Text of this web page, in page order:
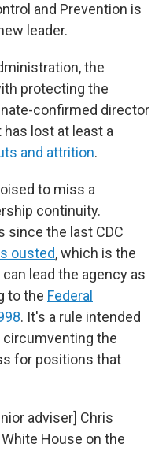
and Prevention is
leader.
the
protecting the
confirmed director
lost at least a
and attrition.
to miss a
continuity.
since the last CDC
ousted, which is the
lead the agency as
to the Federal
. It's a rule intended
the
for positions that
adviser] Chris
House on the